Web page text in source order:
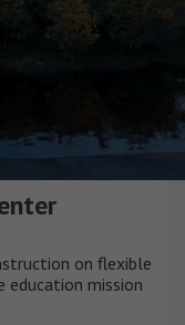
on flexible
education mission